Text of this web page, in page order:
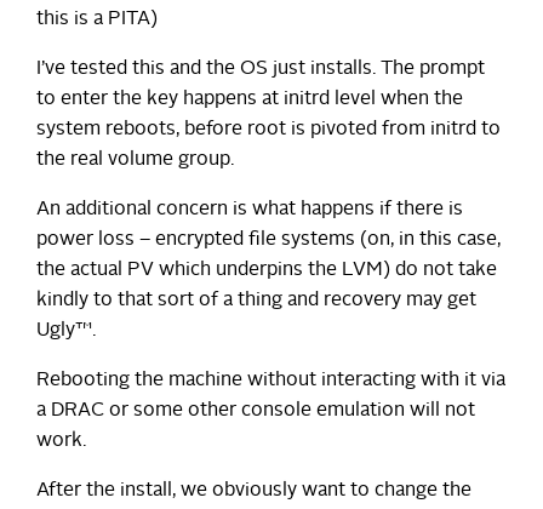
this is a PITA)
I’ve tested this and the OS just installs. The prompt
to enter the key happens at initrd level when the
system reboots, before root is pivoted from initrd to
the real volume group.
An additional concern is what happens if there is
power loss – encrypted file systems (on, in this case,
the actual PV which underpins the LVM) do not take
kindly to that sort of a thing and recovery may get
Ugly™.
Rebooting the machine without interacting with it via
a DRAC or some other console emulation will not
work.
After the install, we obviously want to change the